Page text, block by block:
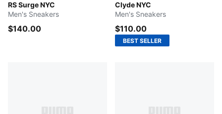
RS Surge NYC
For All Time Red-New Navy-Yellow Sizzle
Men's Sneakers
$140.00
Clyde NYC
New Navy-Chocolate
Men's Sneakers
$110.00
BEST SELLER